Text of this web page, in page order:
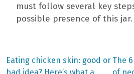
must follow several key
possible presence of this jar.
Previous
post:
Eating chicken skin: good or Next
post:
The